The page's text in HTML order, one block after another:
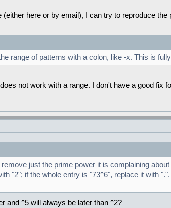
here or by email), I can try to reproduce the
range of patterns with a colon, like -x. This is
not work with a range. I don't have a good fix
just the prime power it is complaining
"2"; if the whole entry is "73^6", replace it with
and ^5 will always be later than ^2?